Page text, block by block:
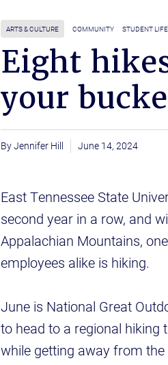
ARTS & CULTURE COMMUNITY STUDENT LIFE
Eight
your
Jennifer Hill June 14, 2024
East Tennessee State
second year in a row, and
Appalachian Mountains,
employees alike is hiking.
June is National Great
to head to a regional hiking
while getting away from